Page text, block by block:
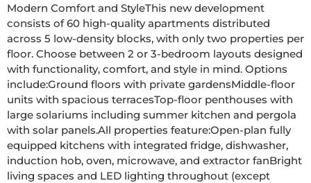
Modern Comfort and StyleThis new development
consists of 60 high-quality apartments distributed
across 5 low-density blocks, with only two properties per
floor. Choose between 2 or 3-bedroom layouts designed
with functionality, comfort, and style in mind. Options
include:Ground floors with private gardensMiddle-floor
units with spacious terracesTop-floor penthouses with
large solariums including summer kitchen and pergola
with solar panels.All properties feature:Open-plan fully
equipped kitchens with integrated fridge, dishwasher,
induction hob, oven, microwave, and extractor fanBright
living spaces and LED lighting throughout (except